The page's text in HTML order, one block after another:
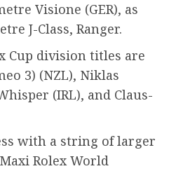
Visione (GER), as
J-Class, Ranger.
Cup division titles are
3) (NZL), Niklas
(IRL), and Claus-
with a string of larger
Rolex World